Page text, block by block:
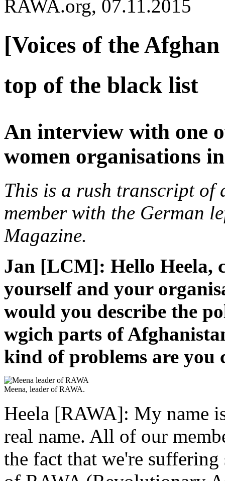
RAWA.org, 07.11.2015
[Voices of the
top of the black list
An interview with one
women organisations
This is a rush transcript of
member with the German
Magazine.
Jan [LCM]: Hello Heela,
yourself and your
would you describe the
wgich parts of
kind of problems are you
Meena, leader of RAWA.
Heela [RAWA]: My name
real name. All of our
the fact that we're